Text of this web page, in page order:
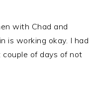
with Chad and
is working okay. I had
of days of not